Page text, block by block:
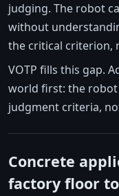
judging. The robot
without
the critical criterion,
VOTP fills this gap.
world first: the
judgment criteria,
Concrete
factory floor